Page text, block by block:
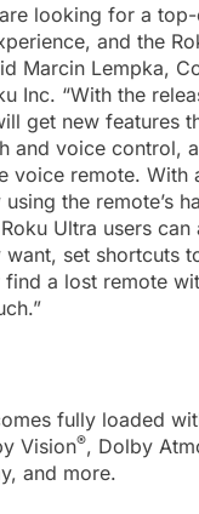
are looking for a
and the
Marcin Lempka,
Inc. “With the
get new features
and voice control,
voice remote. With
the remote’s
Ultra users can
want, set shortcuts
find a lost remote
fully loaded
Vision®, Dolby
and more.